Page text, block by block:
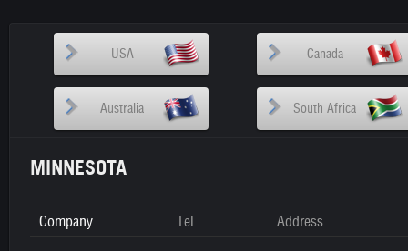
USA Canada
Australia South Africa
MINNESOTA
Company Tel Address